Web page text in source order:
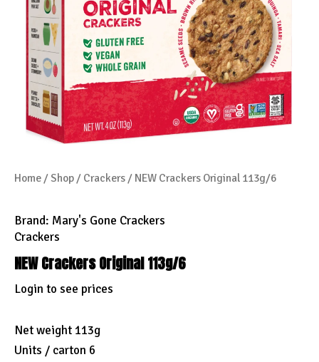
Home /Shop / Crackers / NEW Crackers Original 113g/6
Brand: Mary's Gone Crackers
Crackers
NEW Crackers Original 113g/6
Login to see prices
Net weight 113g
Units / carton 6